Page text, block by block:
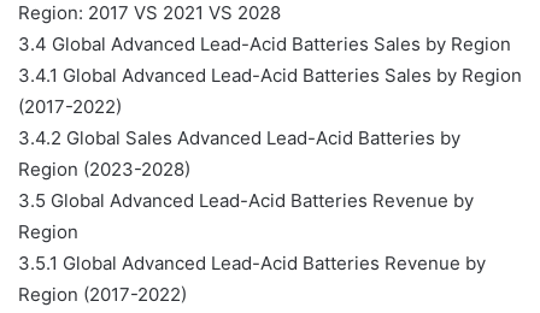
Region: 2017 VS 2021 VS 2028
3.4 Global Advanced Lead-Acid Batteries Sales by Region
3.4.1 Global Advanced Lead-Acid Batteries Sales by Region
(2017-2022)
3.4.2 Global Sales Advanced Lead-Acid Batteries by
Region (2023-2028)
3.5 Global Advanced Lead-Acid Batteries Revenue by
Region
3.5.1 Global Advanced Lead-Acid Batteries Revenue by
Region (2017-2022)